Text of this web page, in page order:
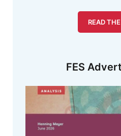
READ
FES